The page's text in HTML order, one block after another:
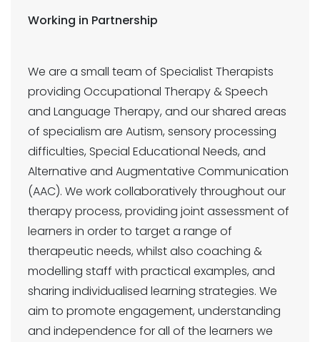
Working in Partnership
We are a small team of Specialist Therapists
providing Occupational Therapy & Speech
and Language Therapy, and our shared areas
of specialism are Autism, sensory processing
difficulties, Special Educational Needs, and
Alternative and Augmentative Communication
(AAC). We work collaboratively throughout our
therapy process, providing joint assessment of
learners in order to target a range of
therapeutic needs, whilst also coaching &
modelling staff with practical examples, and
sharing individualised learning strategies. We
aim to promote engagement, understanding
and independence for all of the learners we